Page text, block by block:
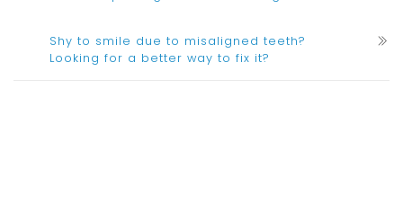
Shy to smile due to misaligned teeth?
Looking for a better way to fix it?